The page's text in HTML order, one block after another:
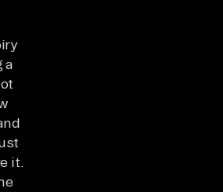
a
it.